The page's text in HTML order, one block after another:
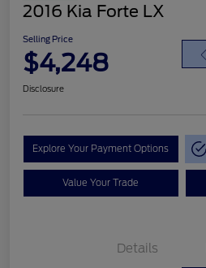
2016 Kia Forte LX
Selling Price
$4,248
Disclosure
Explore Your Payment Options
Value Your Trade
Details